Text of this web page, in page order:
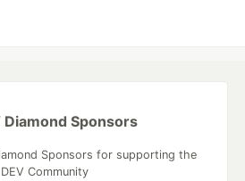
Diamond Sponsors
Sponsors for supporting the
DEV Community